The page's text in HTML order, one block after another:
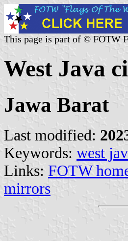
This page is part of © FOTW
West Java
Jawa Barat
Last modified:
Keywords: west
Links: FOTW
mirrors